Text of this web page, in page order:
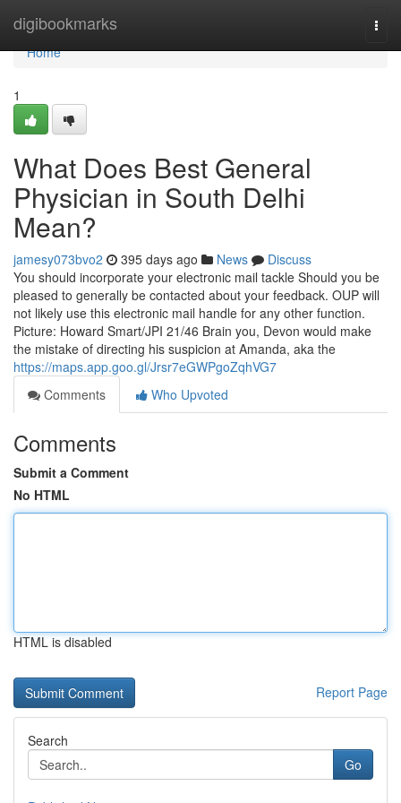
digibookmarks
Home
Home
1
What Does Best General
Physician in South Delhi
Mean?
jamesy073bvo2 395 days ago News
Discuss
You should incorporate your electronic mail tackle Should you be
pleased to generally be contacted about your feedback. OUP will
not likely use this electronic mail handle for any other function.
Picture: Howard Smart/JPI 21/46 Brain you, Devon would make
the mistake of directing his suspicion at Amanda, aka the
https://maps.app.goo.gl/Jrsr7eGWPgoZqhVG7
Comments
Who Upvoted
Comments
Submit a Comment
No HTML
HTML is disabled
Report Page
Search
Go